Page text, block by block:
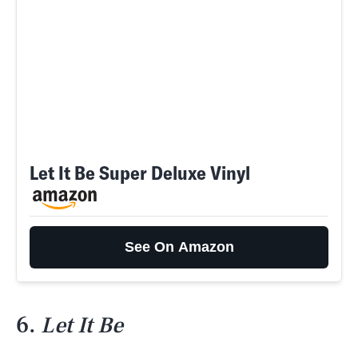
Let It Be Super Deluxe Vinyl
See On Amazon
6. Let It Be